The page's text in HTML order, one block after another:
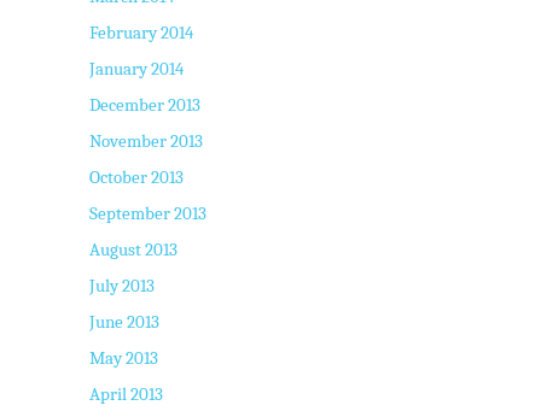
February 2014
January 2014
December 2013
November 2013
October 2013
September 2013
August 2013
July 2013
June 2013
May 2013
April 2013